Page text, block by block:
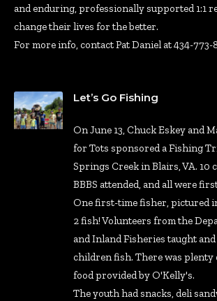
and enduring, professionally supported 1:1
change their lives for the better.
For more info, contact Pat Daniel at 434-773-
Let’s Go Fishing
On June 13, Chuck Eskey and
for Tots sponsored a Fishing
Springs Creek in Blairs, VA. 10
BBBS attended, and all were
One first-time fisher, pictured
2 fish! Volunteers from the
and Inland Fisheries taught
children fish. There was plenty
food provided by O'Kelly's.
The youth had snacks, deli